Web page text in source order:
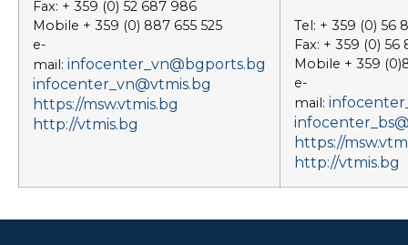
Fax: + 359 (0) 52 687 986
Mobile + 359 (0) 887 655 525
e-
mail: infocenter_vn@bgports.bg
infocenter_vn@vtmis.bg
https://msw.vtmis.bg
http://vtmis.bg
Tel: + 359 (0) 56
Fax: + 359 (0) 56
Mobile + 359
e-
mail:
https://
http://vtmis.bg